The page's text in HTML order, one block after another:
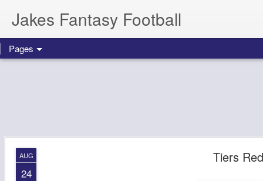
Jakes Fantasy Football
Pages
AUG
24
Tiers